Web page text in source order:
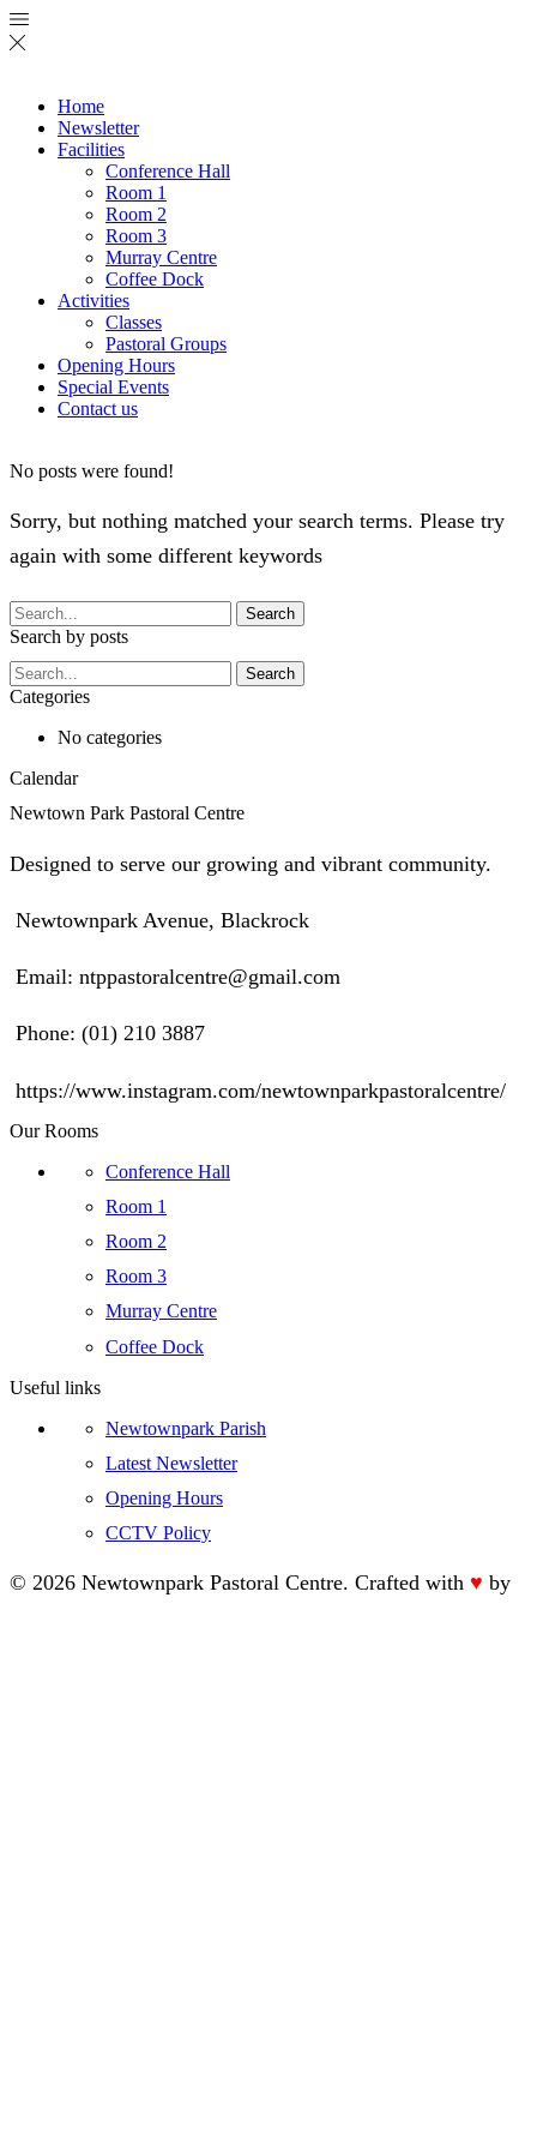
Home
Newsletter
Facilities
Conference Hall
Room 1
Room 2
Room 3
Murray Centre
Coffee Dock
Activities
Classes
Pastoral Groups
Opening Hours
Special Events
Contact us
No posts were found!
Sorry, but nothing matched your search terms. Please try
again with some different keywords
Search
Search by posts
Search
Categories
No categories
Calendar
Newtown Park Pastoral Centre
Designed to serve our growing and vibrant community.
Newtownpark Avenue, Blackrock
Email: ntppastoralcentre@gmail.com
Phone: (01) 210 3887
https://www.instagram.com/newtownparkpastoralcentre/
Our Rooms
Conference Hall
Room 1
Room 2
Room 3
Murray Centre
Coffee Dock
Useful links
Newtownpark Parish
Latest Newsletter
Opening Hours
CCTV Policy
© 2026 Newtownpark Pastoral Centre. Crafted with ♥ by